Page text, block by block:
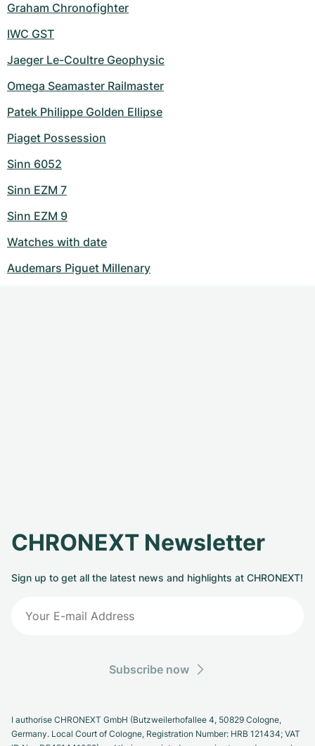
Graham Chronofighter
IWC GST
Jaeger Le-Coultre Geophysic
Omega Seamaster Railmaster
Patek Philippe Golden Ellipse
Piaget Possession
Sinn 6052
Sinn EZM 7
Sinn EZM 9
Watches with date
Audemars Piguet Millenary
CHRONEXT Newsletter
Sign up to get all the latest news and highlights at CHRONEXT!
Subscribe now
I authorise CHRONEXT GmbH (Butzweilerhofallee 4, 50829 Cologne,
Germany. Local Court of Cologne, Registration Number: HRB 121434; VAT